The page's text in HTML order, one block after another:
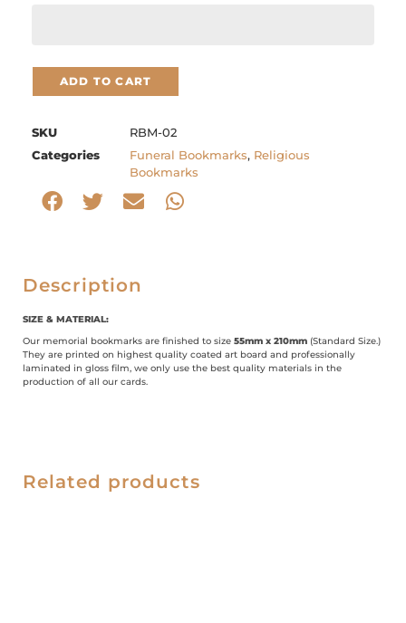
ADD TO CART
SKU
RBM-02
Categories
Funeral Bookmarks, Religious
Bookmarks
Description
SIZE & MATERIAL:
Our memorial bookmarks are finished to size 55mm x 210mm (Standard Size.)
They are printed on highest quality coated art board and professionally
laminated in gloss film, we only use the best quality materials in the
production of all our cards.
Related products